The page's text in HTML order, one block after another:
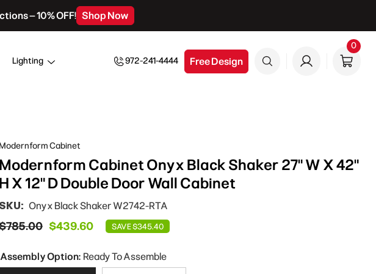
– 10% OFF! Shop Now
Lighting 972-241-4444 Free Design
00
Cabinet
Modernform Cabinet Onyx Black Shaker 27" W X 42"
H X 12" D Double Door Wall Cabinet
SKU: Onyx Black Shaker W2742-RTA
$439.60 SAVE $345.40
Assembly Option: Ready To Assemble